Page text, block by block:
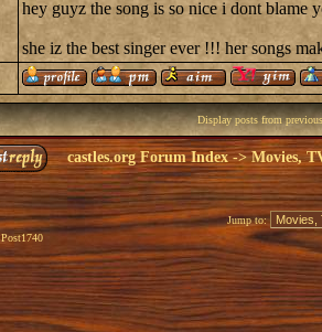
hey guyz the song is so nice i dont
she iz the best singer ever !!! her songs
Display posts from
castles.org Forum Index->Movies,
Post1740
Jump to: